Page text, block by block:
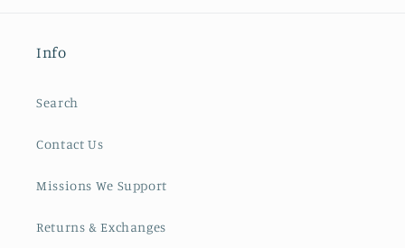
Info
Search
Contact Us
Missions We Support
Returns & Exchanges